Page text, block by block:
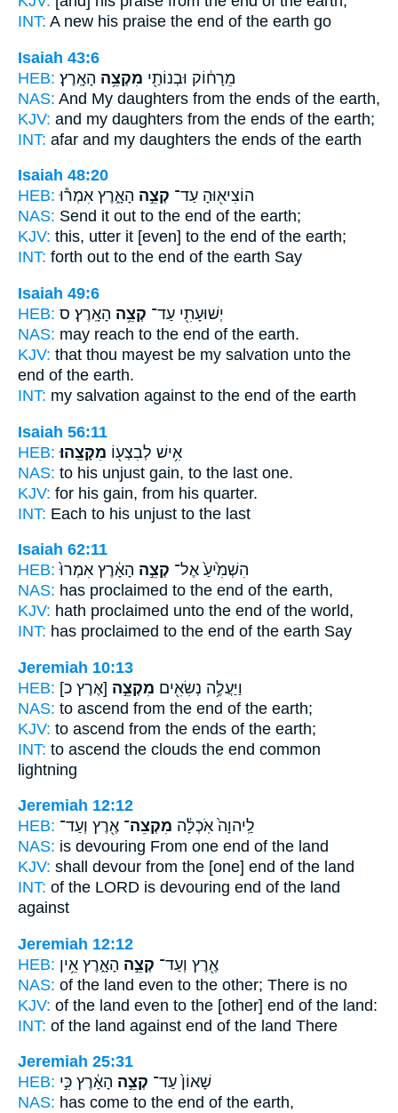
INT: A new his praise the end of the earth go
Isaiah 43:6
HEB:
מֵרָח֔וֹק וּבְנוֹתַ֖י מִקְצֵ֥ה הָאָֽרֶץ׃
NAS: And My daughters from the ends of the earth,
KJV: and my daughters from the ends of the earth;
INT: afar and my daughters the ends of the earth
Isaiah 48:20
HEB:
הוֹצִיא֖וּהָ עַד־ קְצֵ֣ה הָאָ֑רֶץ אִמְר֕וּ
NAS: Send it out to the end of the earth;
KJV: this, utter it [even] to the end of the earth;
INT: forth out to the end of the earth Say
Isaiah 49:6
HEB:
יְשׁוּעָתִ֖י עַד־ קְצֵ֥ה הָאָֽרֶץ׃ ס
NAS: may reach to the end of the earth.
KJV: that thou mayest be my salvation unto the
end of the earth.
INT: my salvation against to the end of the earth
Isaiah 56:11
HEB:
אִ֥ישׁ לְבִצְע֖וֹ מִקָּצֵֽהוּ׃
NAS: to his unjust gain, to the last one.
KJV: for his gain, from his quarter.
INT: Each to his unjust to the last
Isaiah 62:11
HEB:
הִשְׁמִ֙יעַ֙ אֶל־ קְצֵ֣ה הָאָ֔רֶץ אִמְרוּ֙
NAS: has proclaimed to the end of the earth,
KJV: hath proclaimed unto the end of the world,
INT: has proclaimed to the end of the earth Say
Jeremiah 10:13
HEB:
וַיַּעֲלֶ֥ה נְשִׂאִ֖ים מִקְצֵ֣ה [אֶרֶץ כ]
NAS: to ascend from the end of the earth;
KJV: to ascend from the ends of the earth;
INT: to ascend the clouds the end common
lightning
Jeremiah 12:12
HEB:
לַֽיהוָה֙ אֹֽכְלָ֔ה מִקְצֵה־ אֶ֖רֶץ וְעַד־
NAS: is devouring From one end of the land
KJV: shall devour from the [one] end of the land
INT: of the LORD is devouring end of the land
against
Jeremiah 12:12
HEB:
אֶ֖רֶץ וְעַד־ קְצֵ֣ה הָאָ֑רֶץ אֵ֥ין
NAS: of the land even to the other; There is no
KJV: of the land even to the [other] end of the land:
INT: of the land against end of the land There
Jeremiah 25:31
HEB:
שָׁאוֹן֙ עַד־ קְצֵ֣ה הָאָ֔רֶץ כִּ֣י
NAS: has come to the end of the earth,